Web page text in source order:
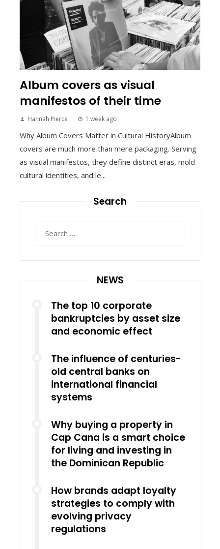
Album covers as visual
manifestos of their time
Hannah Pierce 1 week ago
Why Album Covers Matter in Cultural HistoryAlbum
covers are much more than mere packaging. Serving
as visual manifestos, they define distinct eras, mold
cultural identities, and le...
Search
NEWS
The top 10 corporate
bankruptcies by asset size
and economic effect
The influence of centuries-
old central banks on
international financial
systems
Why buying a property in
Cap Cana is a smart choice
for living and investing in
the Dominican Republic
How brands adapt loyalty
strategies to comply with
evolving privacy
regulations